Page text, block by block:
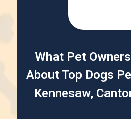
What Pet
About Top Dogs
Kennesaw,